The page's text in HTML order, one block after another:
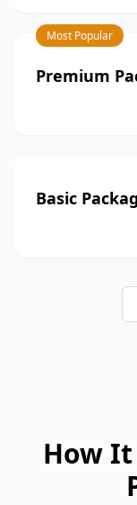
streamlined
providing peace
Most Popular
Premium
Basic
How